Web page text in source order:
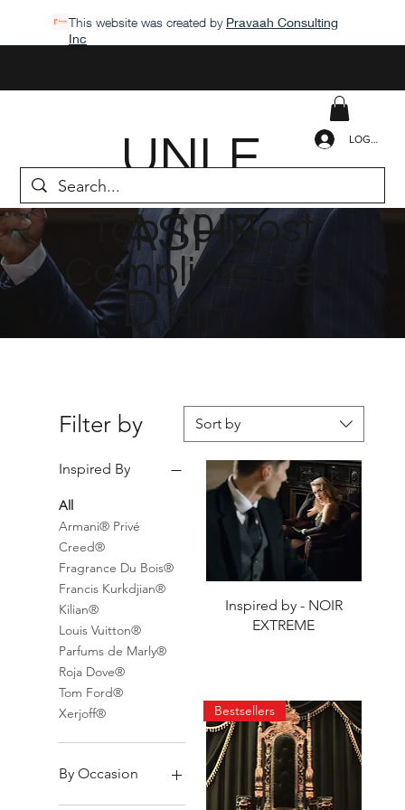
This website was created by Pravaah Consulting
Inc
LOGIN
UNLE
ASHE
D
Top 10 Most
Complimented
Him
Filter by
Inspired By
All
Armani® Privé
Creed®
Fragrance Du Bois®
Francis Kurkdjian®
Kilian®
Louis Vuitton®
Parfums de Marly®
Roja Dove®
Tom Ford®
Xerjoff®
By Occasion
Sort by
Quick View
Inspired by - NOIR
EXTREME
Bestsellers